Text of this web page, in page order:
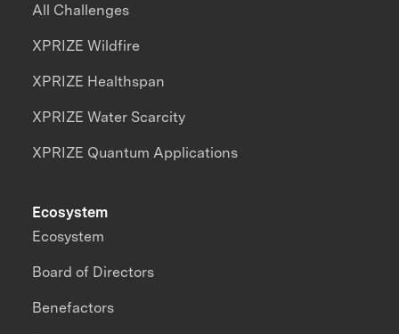
All Challenges
XPRIZE Wildfire
XPRIZE Healthspan
XPRIZE Water Scarcity
XPRIZE Quantum Applications
Ecosystem
Ecosystem
Board of Directors
Benefactors